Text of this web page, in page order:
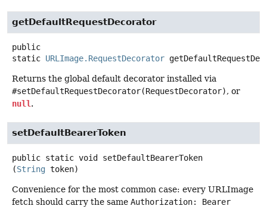
getDefaultRequestDecorator
public
static URLImage.RequestDecorator
Returns the global default decorator installed via
#setDefaultRequestDecorator(RequestDecorator), or
null .
setDefaultBearerToken
public static void
setDefaultBearerToken
(String token)
Convenience for the most common case: every URLImage
fetch should carry the same Authorization: Bearer